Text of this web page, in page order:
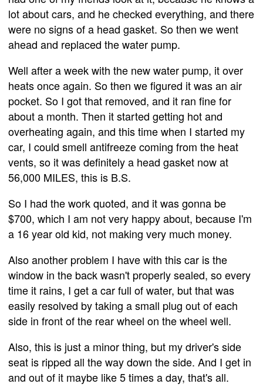
lot about cars, and he checked everything, and there
were no signs of a head gasket. So then we went
ahead and replaced the water pump.
Well after a week with the new water pump, it over
heats once again. So then we figured it was an air
pocket. So I got that removed, and it ran fine for
about a month. Then it started getting hot and
overheating again, and this time when I started my
car, I could smell antifreeze coming from the heat
vents, so it was definitely a head gasket now at
56,000 MILES, this is B.S.
So I had the work quoted, and it was gonna be
$700, which I am not very happy about, because I'm
a 16 year old kid, not making very much money.
Also another problem I have with this car is the
window in the back wasn't properly sealed, so every
time it rains, I get a car full of water, but that was
easily resolved by taking a small plug out of each
side in front of the rear wheel on the wheel well.
Also, this is just a minor thing, but my driver's side
seat is ripped all the way down the side. And I get in
and out of it maybe like 5 times a day, that's all.